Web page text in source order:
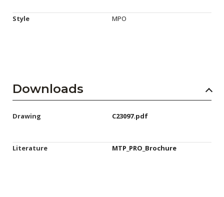
Style MPO
Downloads
Drawing C23097.pdf
Literature MTP_PRO_Brochure